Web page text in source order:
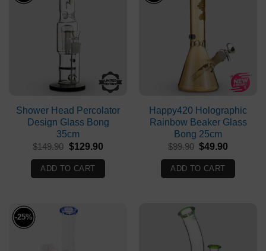
Shower Head Percolator
Design Glass Bong
35cm
$149.90 Original
was:
$149.90.
$129.90Current
$129.90.
ADD TO CART
Happy420 Holographic
Rainbow Beaker Glass
Bong 25cm
$99.90 Original
was:
$99.90.
$49.90
$49.90.
ADD TO CART
-25%